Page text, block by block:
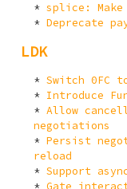
splice:
Deprecate
LDK
Switch 0FC
Introduce
Allow
negotiations
Persist
reload
Support